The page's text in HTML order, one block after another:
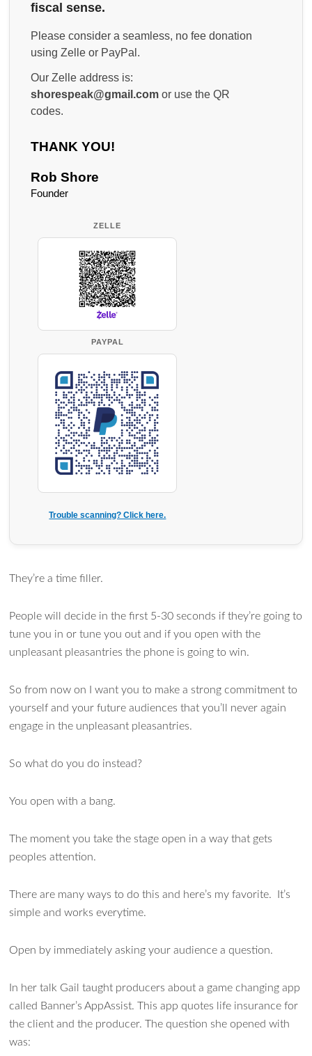
fiscal sense.
Please consider a seamless, no fee donation
using Zelle or PayPal.
Our Zelle address is:
shorespeak@gmail.com or use the QR
codes.
THANK YOU!
Rob Shore
Founder
ZELLE
PAYPAL
Trouble scanning? Click here.
They’re a time filler.
People will decide in the first 5-30 seconds if they’re going to
tune you in or tune you out and if you open with the
unpleasant pleasantries the phone is going to win.
So from now on I want you to make a strong commitment to
yourself and your future audiences that you’ll never again
engage in the unpleasant pleasantries.
So what do you do instead?
You open with a bang.
The moment you take the stage open in a way that gets
peoples attention.
There are many ways to do this and here’s my favorite. It’s
simple and works everytime.
Open by immediately asking your audience a question.
In her talk Gail taught producers about a game changing app
called Banner’s AppAssist. This app quotes life insurance for
the client and the producer. The question she opened with
was: